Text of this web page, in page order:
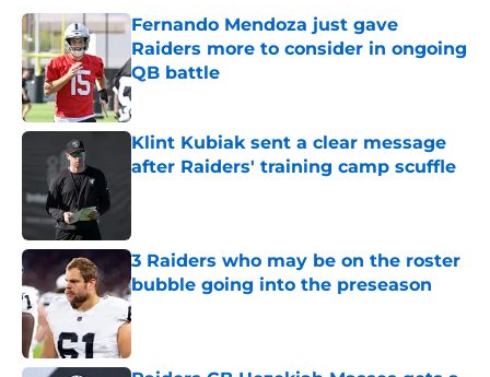
Fernando Mendoza just gave
Raiders more to consider in ongoing
QB battle
Published by on Invalid Date
Klint Kubiak sent a clear message
after Raiders' training camp scuffle
3 Raiders who may be on the roster
bubble going into the preseason
Published by on Invalid Date